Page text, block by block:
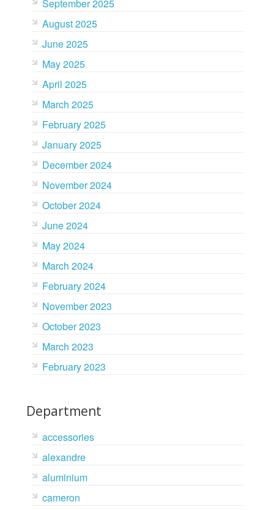
September 2025
August 2025
June 2025
May 2025
April 2025
March 2025
February 2025
January 2025
December 2024
November 2024
October 2024
June 2024
May 2024
March 2024
February 2024
November 2023
October 2023
March 2023
February 2023
Department
accessories
alexandre
aluminium
cameron